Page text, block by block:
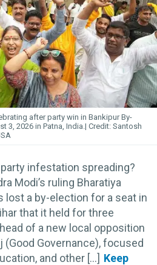
after party win in Bankipur By-
3, 2026 in Patna, India.
Santosh
party infestation spreading?
Modi’s ruling Bharatiya
lost a by-election for a seat in
that it held for three
of a new local opposition
(Good Governance), focused
and other [...]